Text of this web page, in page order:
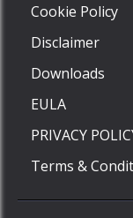
Cookie Policy
Disclaimer
Downloads
EULA
PRIVACY
Terms &